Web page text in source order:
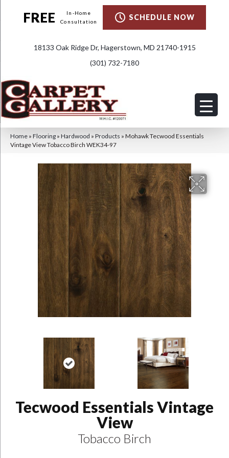
FREE
In-Home
Consultation
SCHEDULE NOW
18133 Oak Ridge Dr, Hagerstown, MD 21740-1915
(301) 732-7180
Home » Flooring » Hardwood » Products » Mohawk Tecwood Essentials
Vintage View Tobacco Birch WEK34-97
Tecwood Essentials Vintage
View
Tobacco Birch